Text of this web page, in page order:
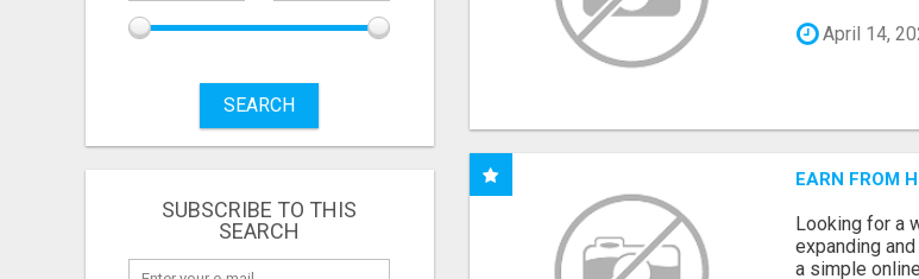
SEARCH
SUBSCRIBE TO THIS
SEARCH
April 14,
EARN FROM
Looking for a
expanding
a simple